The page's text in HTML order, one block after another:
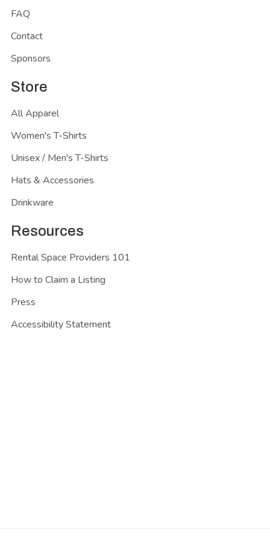
FAQ
Contact
Sponsors
Store
All Apparel
Women's T-Shirts
Unisex / Men's T-Shirts
Hats & Accessories
Drinkware
Resources
Rental Space Providers 101
How to Claim a Listing
Press
Accessibility Statement